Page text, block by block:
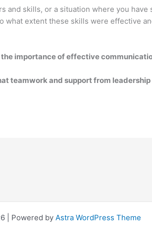
and skills, or a situation where you
what extent these skills were effective
the importance of effective
teamwork and support from leadership
| Powered by Astra WordPress Theme